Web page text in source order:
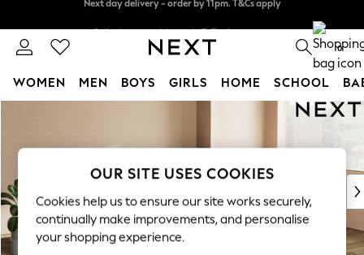
Next day delivery - order by 11pm. T&Cs apply
0
WOMEN MEN BOYS GIRLS HOME SCHOOL
WOMEN
New In & Trending
New: This Week
Top Picks
Trending On Social
Polka Dots
OUR SITE USES COOKIES
Cookies help us to ensure our site works securely,
continually make improvements, and personalise
your shopping experience.